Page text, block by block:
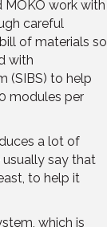
MOKO work with
careful
of materials so
with
(SIBS) to help
modules per
a lot of
usually say that
to help it
which is